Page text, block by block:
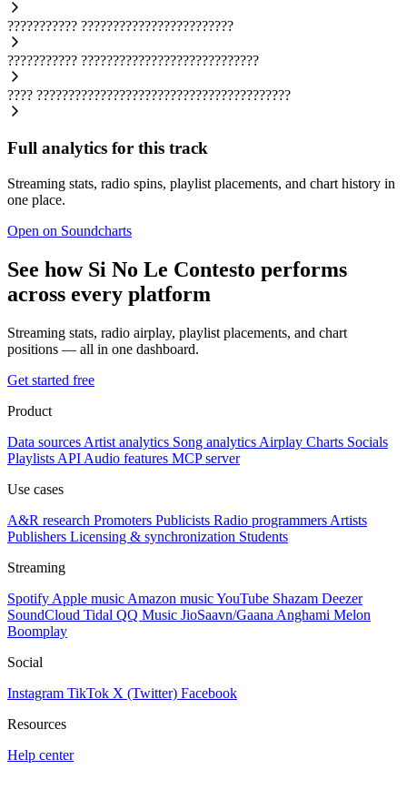
??????????? ????????????????????????
??????????? ????????????????????????????
???? ????????????????????????????????????????
Full analytics for this track
Streaming stats, radio spins, playlist placements, and chart history in
one place.
Open on Soundcharts
See how Si No Le Contesto performs
across every platform
Streaming stats, radio airplay, playlist placements, and chart
positions — all in one dashboard.
Get started free
Product
Data sources Artist analytics Song analytics Airplay Charts Socials
Playlists API Audio features MCP server
Use cases
A&R research Promoters Publicists Radio programmers Artists
Publishers Licensing & synchronization Students
Streaming
Spotify Apple music Amazon musicYouTube Shazam Deezer
SoundCloud Tidal QQ Music JioSaavn/Gaana Anghami Melon
Boomplay
Social
Instagram TikTok X (Twitter) Facebook
Resources
Help center